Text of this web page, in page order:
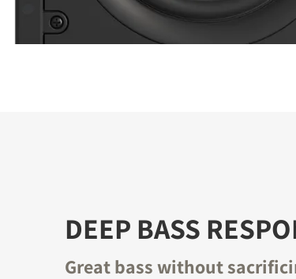
DEEP BASS
Great bass without